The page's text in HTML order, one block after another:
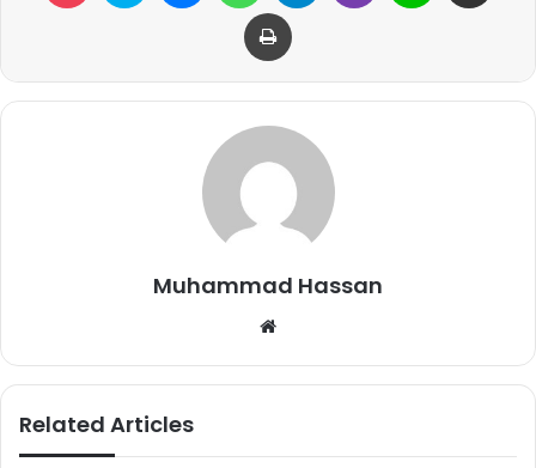
Print
Muhammad Hassan
Related Articles